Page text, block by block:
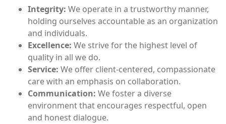
Integrity: We operate in a trustworthy manner,
holding ourselves accountable as an organization
and individuals.
Excellence: We strive for the highest level of
quality in all we do.
Service: We offer client-centered, compassionate
care with an emphasis on collaboration.
Communication: We foster a diverse
environment that encourages respectful, open
and honest dialogue.